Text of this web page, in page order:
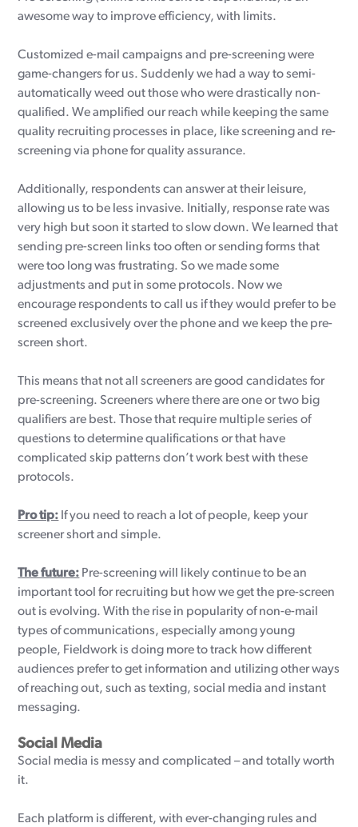
awesome way to improve efficiency, with limits.
Customized e-mail campaigns and pre-screening were
game-changers for us. Suddenly we had a way to semi-
automatically weed out those who were drastically non-
qualified. We amplified our reach while keeping the same
quality recruiting processes in place, like screening and re-
screening via phone for quality assurance.
Additionally, respondents can answer at their leisure,
allowing us to be less invasive. Initially, response rate was
very high but soon it started to slow down. We learned that
sending pre-screen links too often or sending forms that
were too long was frustrating. So we made some
adjustments and put in some protocols. Now we
encourage respondents to call us if they would prefer to be
screened exclusively over the phone and we keep the pre-
screen short.
This means that not all screeners are good candidates for
pre-screening. Screeners where there are one or two big
qualifiers are best. Those that require multiple series of
questions to determine qualifications or that have
complicated skip patterns don’t work best with these
protocols.
Pro tip: If you need to reach a lot of people, keep your
screener short and simple.
The future: Pre-screening will likely continue to be an
important tool for recruiting but how we get the pre-screen
out is evolving. With the rise in popularity of non-e-mail
types of communications, especially among young
people, Fieldwork is doing more to track how different
audiences prefer to get information and utilizing other ways
of reaching out, such as texting, social media and instant
messaging.
Social Media
Social media is messy and complicated – and totally worth
it.
Each platform is different, with ever-changing rules and